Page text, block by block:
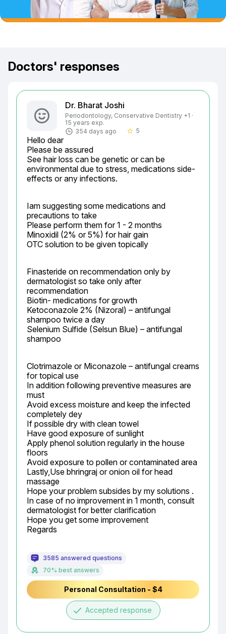
Doctors' responses
Dr. Bharat Joshi
Periodontology, Conservative Dentistry +1 ·
15 years exp.
354 days ago
star_border 5
Hello dear
Please be assured
See hair loss can be genetic or can be
environmental due to stress, medications side-
effects or any infections.
Iam suggesting some medications and
precautions to take
Please perform them for 1 - 2 months
Minoxidil (2% or 5%) for hair gain
OTC solution to be given topically
Finasteride on recommendation only by
dermatologist so take only after
recommendation
Biotin- medications for growth
Ketoconazole 2% (Nizoral) – antifungal
shampoo twice a day
Selenium Sulfide (Selsun Blue) – antifungal
shampoo
Clotrimazole or Miconazole – antifungal creams
for topical use
In addition following preventive measures are
must
Avoid excess moisture and keep the infected
completely dey
If possible dry with clean towel
Have good exposure of sunlight
Apply phenol solution regularly in the house
floors
Avoid exposure to pollen or contaminated area
Lastly,Use bhringraj or onion oil for head
massage
Hope your problem subsides by my solutions .
In case of no improvement in 1 month, consult
dermatologist for better clarification
Hope you get some improvement
Regards
3585 answered questions
70% best answers
Personal Consultation - $4
done Accepted response